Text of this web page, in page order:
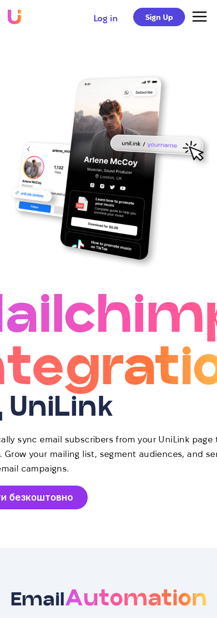
Log in Sign Up
UniLink
sync email subscribers from your UniLink page
Grow your mailing list, segment audiences, and
campaigns.
безкоштовно
EmailAutomation